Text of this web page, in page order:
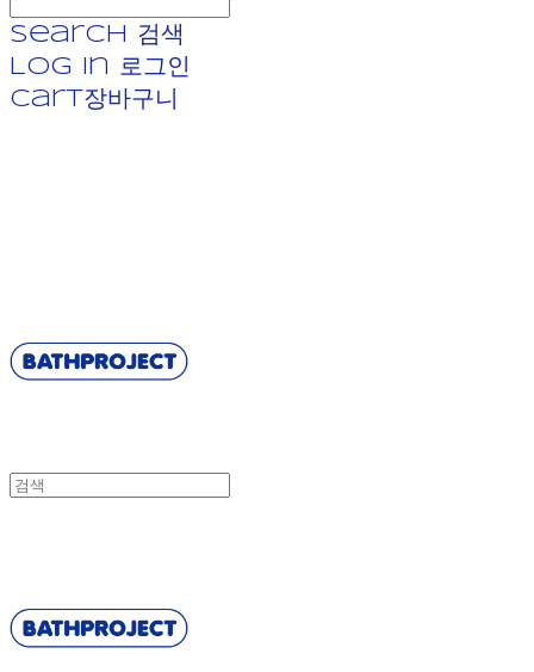
Search
검색
Log In
로그인
Cart장바구니